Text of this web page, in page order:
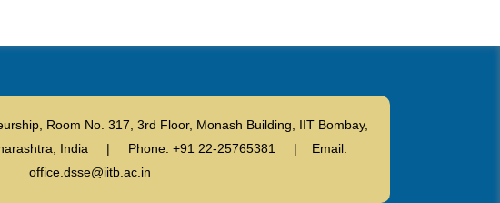
Room No. 317, 3rd Floor, Monash Building, IIT Bombay,
India | Phone: +91 22-25765381 | Email:
office.dsse@iitb.ac.in